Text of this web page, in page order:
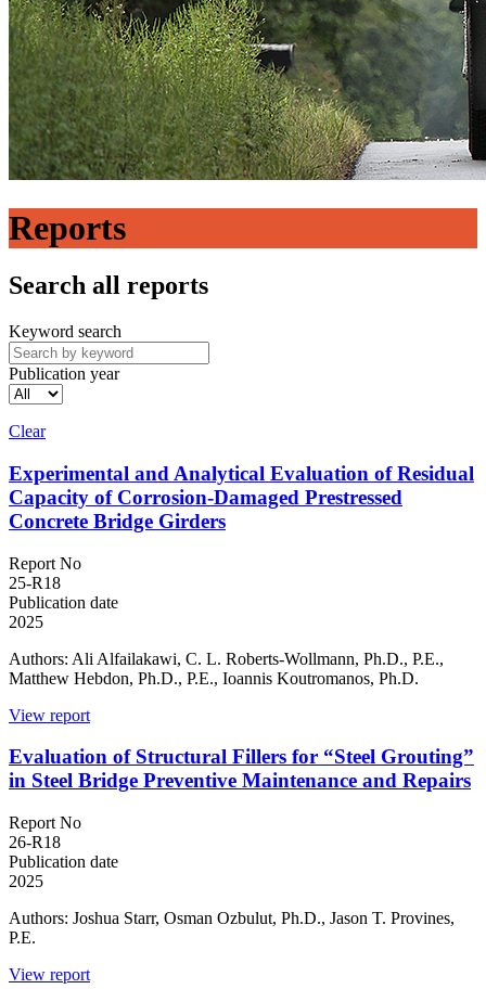
Reports
Search all reports
Keyword search
Publication year
Clear
Experimental and Analytical Evaluation of Residual
Capacity of Corrosion-Damaged Prestressed
Concrete Bridge Girders
Report No
25-R18
Publication date
2025
Authors: Ali Alfailakawi, C. L. Roberts-Wollmann, Ph.D., P.E.,
Matthew Hebdon, Ph.D., P.E., Ioannis Koutromanos, Ph.D.
View report
Evaluation of Structural Fillers for “Steel Grouting”
in Steel Bridge Preventive Maintenance and Repairs
Report No
26-R18
Publication date
2025
Authors: Joshua Starr, Osman Ozbulut, Ph.D., Jason T. Provines,
P.E.
View report